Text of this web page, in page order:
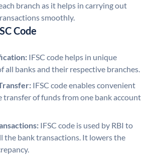
branch as it helps in carrying out
smoothly.
Code
IFSC code helps in unique
all banks and their respective branches.
IFSC code enables convenient
transfer of funds from one bank account
IFSC code is used by RBI to
the bank transactions. It lowers the